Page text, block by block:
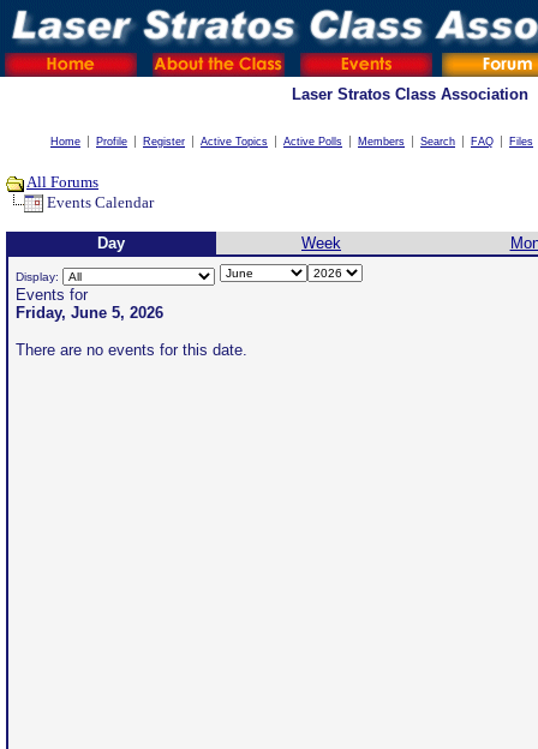
Laser Stratos Class Association
Home Profile Register Active Topics Active Polls Members Search FAQ Files
All Forums
Events Calendar
Day Week
Display:
Events for
Friday, June 5, 2026
There are no events for this date.